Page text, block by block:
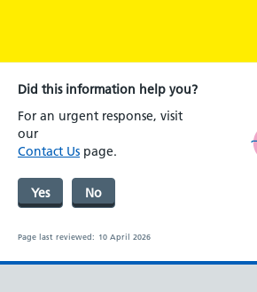
Did this information help you?
For an urgent response, visit
our
Contact Us page.
Yes No
Page last reviewed: 10 April 2026